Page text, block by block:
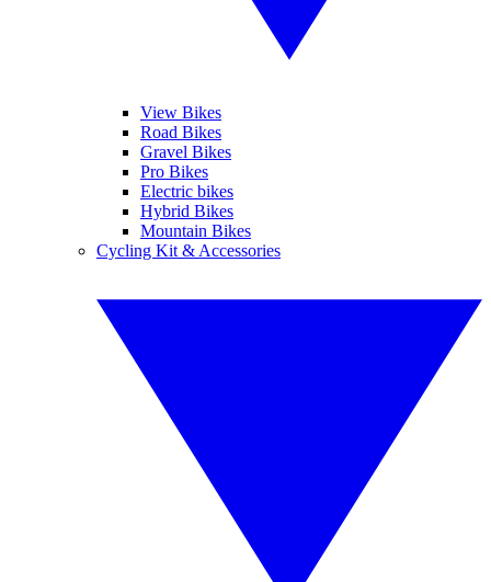
View Bikes
Road Bikes
Gravel Bikes
Pro Bikes
Electric bikes
Hybrid Bikes
Mountain Bikes
Cycling Kit & Accessories